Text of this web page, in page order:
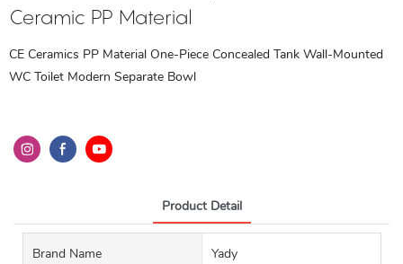
Ceramic PP Material
CE Ceramics PP Material One-Piece Concealed Tank Wall-Mounted
WC Toilet Modern Separate Bowl
Product Detail
Brand Name Yady